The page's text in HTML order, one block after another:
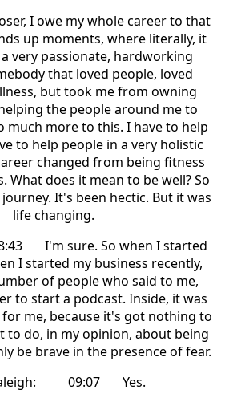
I owe my whole career to that
up moments, where literally, it
very passionate, hardworking
that loved people, loved
but took me from owning
the people around me to
much more to this. I have to help
to help people in a very holistic
changed from being fitness
What does it mean to be well? So
It's been hectic. But it was
life changing.
I'm sure. So when I started
I started my business recently,
of people who said to me,
to start a podcast. Inside, it was
me, because it's got nothing to
to do, in my opinion, about being
be brave in the presence of fear.
09:07 Yes.